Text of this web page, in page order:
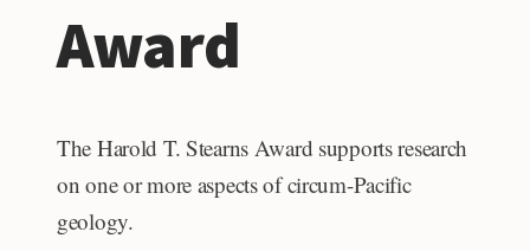
Award
The Harold T. Stearns Award supports research
on one or more aspects of circum-Pacific
geology.